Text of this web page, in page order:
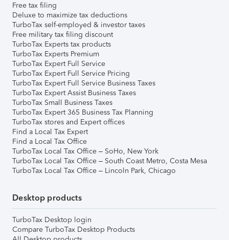
Free tax filing
Deluxe to maximize tax deductions
TurboTax self-employed & investor taxes
Free military tax filing discount
TurboTax Experts tax products
TurboTax Experts Premium
TurboTax Expert Full Service
TurboTax Expert Full Service Pricing
TurboTax Expert Full Service Business Taxes
TurboTax Expert Assist Business Taxes
TurboTax Small Business Taxes
TurboTax Expert 365 Business Tax Planning
TurboTax stores and Expert offices
Find a Local Tax Expert
Find a Local Tax Office
TurboTax Local Tax Office – SoHo, New York
TurboTax Local Tax Office – South Coast Metro, Costa Mesa
TurboTax Local Tax Office – Lincoln Park, Chicago
Desktop products
TurboTax Desktop login
Compare TurboTax Desktop Products